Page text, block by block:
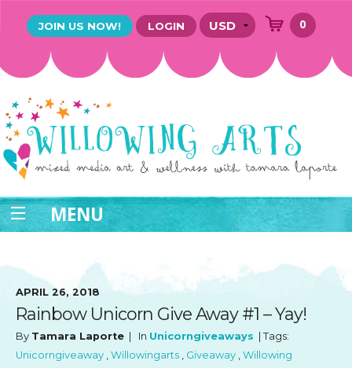
JOIN US NOW! LOGIN 0
MENU
APRIL 26, 2018
Rainbow Unicorn Give Away #1 – Yay!
By Tamara Laporte | In Unicorngiveaways | Tags:
Unicorngiveaway , Willowingarts , Giveaway , Willowing